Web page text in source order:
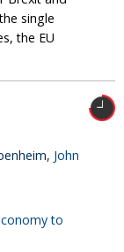
single
the EU
John
to